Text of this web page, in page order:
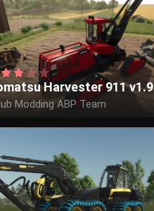
Harvester 911 v1.9
Modding ABP Team